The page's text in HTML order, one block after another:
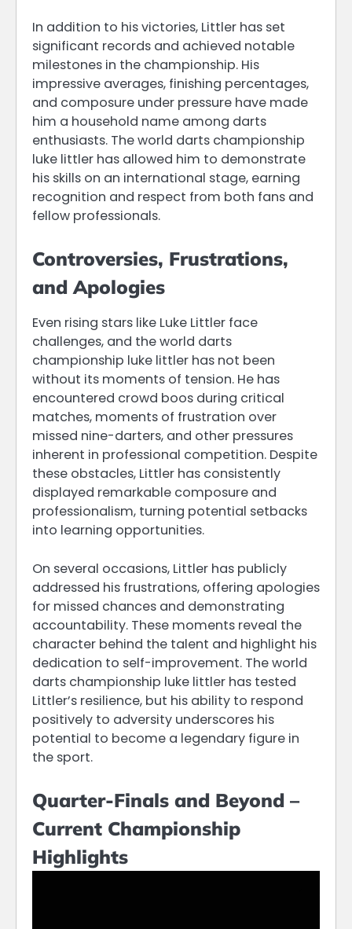
In addition to his victories, Littler has set
significant records and achieved notable
milestones in the championship. His
impressive averages, finishing percentages,
and composure under pressure have made
him a household name among darts
enthusiasts. The world darts championship
luke littler has allowed him to demonstrate
his skills on an international stage, earning
recognition and respect from both fans and
fellow professionals.
Controversies, Frustrations,
and Apologies
Even rising stars like Luke Littler face
challenges, and the world darts
championship luke littler has not been
without its moments of tension. He has
encountered crowd boos during critical
matches, moments of frustration over
missed nine-darters, and other pressures
inherent in professional competition. Despite
these obstacles, Littler has consistently
displayed remarkable composure and
professionalism, turning potential setbacks
into learning opportunities.
On several occasions, Littler has publicly
addressed his frustrations, offering apologies
for missed chances and demonstrating
accountability. These moments reveal the
character behind the talent and highlight his
dedication to self-improvement. The world
darts championship luke littler has tested
Littler’s resilience, but his ability to respond
positively to adversity underscores his
potential to become a legendary figure in
the sport.
Quarter-Finals and Beyond –
Current Championship
Highlights